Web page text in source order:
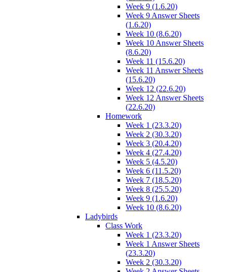
Week 9 (1.6.20)
Week 9 Answer Sheets
(1.6.20)
Week 10 (8.6.20)
Week 10 Answer Sheets
(8.6.20)
Week 11 (15.6.20)
Week 11 Answer Sheets
(15.6.20)
Week 12 (22.6.20)
Week 12 Answer Sheets
(22.6.20)
Homework
Week 1 (23.3.20)
Week 2 (30.3.20)
Week 3 (20.4.20)
Week 4 (27.4.20)
Week 5 (4.5.20)
Week 6 (11.5.20)
Week 7 (18.5.20)
Week 8 (25.5.20)
Week 9 (1.6.20)
Week 10 (8.6.20)
Ladybirds
Class Work
Week 1 (23.3.20)
Week 1 Answer Sheets
(23.3.20)
Week 2 (30.3.20)